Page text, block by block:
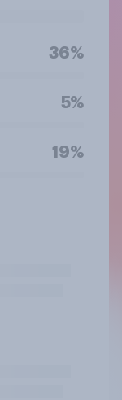
36%
5%
19%